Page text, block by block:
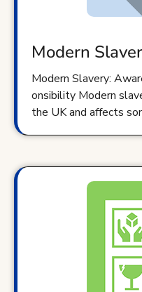
Modern
Modern Slavery: Awareness, Prevention, and Resp
onsibility Modern
the UK and affects